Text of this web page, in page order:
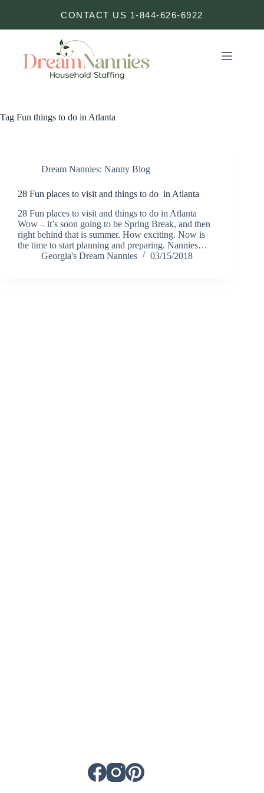
CONTACT US 1-844-626-6922
Tag Fun things to do in Atlanta
Dream Nannies: Nanny Blog
28 Fun places to visit and things to do in Atlanta
28 Fun places to visit and things to do in Atlanta
Wow – it’s soon going to be Spring Break, and then
right behind that is summer. How exciting. Now is
the time to start planning and preparing. Nannies…
Georgia's Dream Nannies
03/15/2018